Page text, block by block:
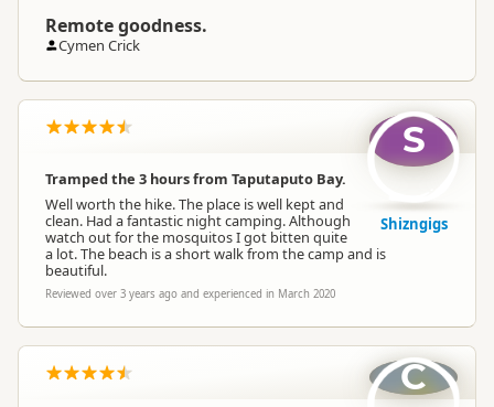
Remote goodness.
Cymen Crick
Tramped the 3 hours from Taputaputo Bay.
Well worth the hike. The place is well kept and
clean. Had a fantastic night camping. Although
watch out for the mosquitos I got bitten quite
a lot. The beach is a short walk from the camp and is
beautiful.
Reviewed over 3 years ago and experienced in March 2020
S
Shizngigs
C